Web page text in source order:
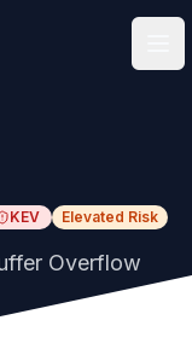
KEV Elevated Risk
Overflow